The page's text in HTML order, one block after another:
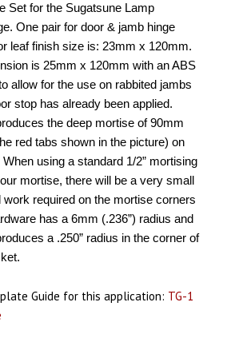
Set for the Sugatsune Lamp
One pair for door & jamb hinge
leaf finish size is: 23mm x 120mm.
is 25mm x 120mm with an ABS
allow for the use on rabbited jambs
stop has already been applied.
the deep mortise of 90mm
red tabs shown in the picture) on
using a standard 1/2” mortising
mortise, there will be a very small
work required on the mortise corners
has a 6mm (.236”) radius and
a .250” radius in the corner of
Guide for this application: TG-1